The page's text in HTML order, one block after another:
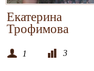
Екатерина
Трофимова
1 3